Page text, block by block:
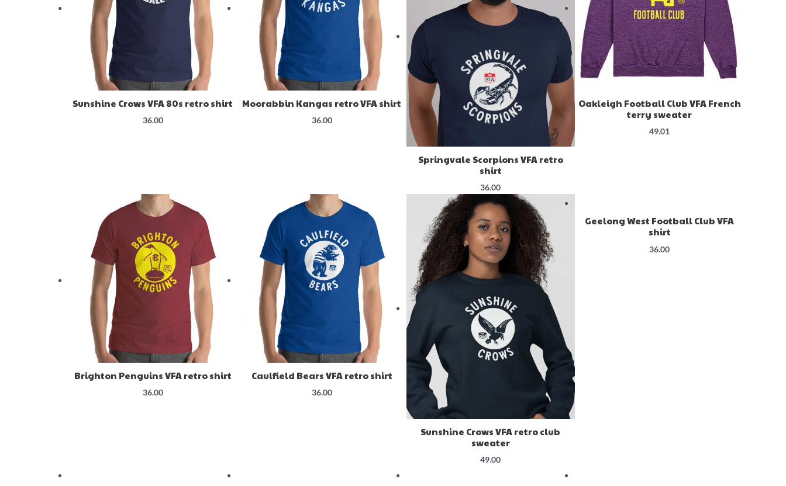
Sunshine Crows VFA 80s retro shirt
36.00
Moorabbin Kangas retro VFA shirt
36.00
Springvale Scorpions VFA retro
shirt
36.00
Oakleigh Football Club VFA French
terry sweater
49.01
Brighton Penguins VFA retro shirt
36.00
Caulfield Bears VFA retro shirt
36.00
Sunshine Crows VFA retro club
sweater
49.00
Geelong West Football Club VFA
shirt
36.00